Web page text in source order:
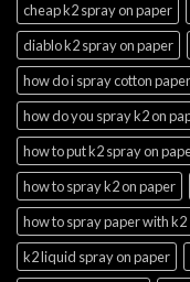
cheap k2 spray on paper
diablo k2 spray on paper
how do i spray cotton
how do you spray k2 on
how to put k2 spray on
how to spray k2 on paper
how to spray paper with k2
k2 liquid spray on paper